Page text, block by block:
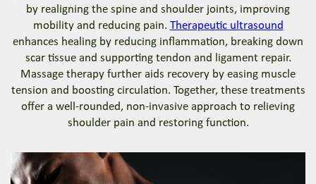
by realigning the spine and shoulder joints, improving
mobility and reducing pain. Therapeutic ultrasound
enhances healing by reducing inflammation, breaking down
scar tissue and supporting tendon and ligament repair.
Massage therapy further aids recovery by easing muscle
tension and boosting circulation. Together, these treatments
offer a well-rounded, non-invasive approach to relieving
shoulder pain and restoring function.